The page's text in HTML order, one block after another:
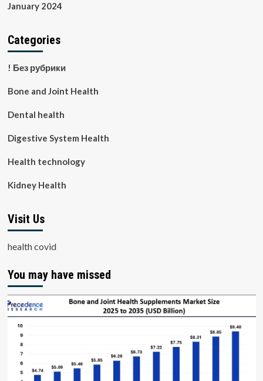
January 2024
Categories
! Без рубрики
Bone and Joint Health
Dental health
Digestive System Health
Health technology
Kidney Health
Visit Us
health covid
You may have missed